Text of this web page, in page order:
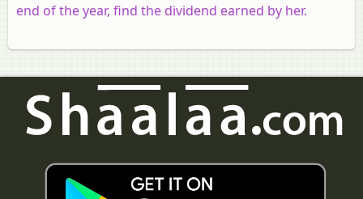
end of the year, find the dividend earned by her.